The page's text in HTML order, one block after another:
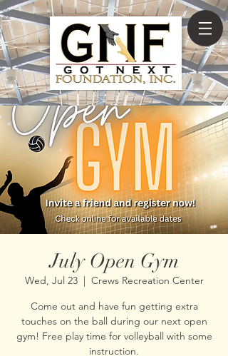
July Open Gym
Wed, Jul 23
  |
Crews Recreation Center
Come out and have fun getting extra
touches on the ball during our next open
gym! Free play time for volleyball with some